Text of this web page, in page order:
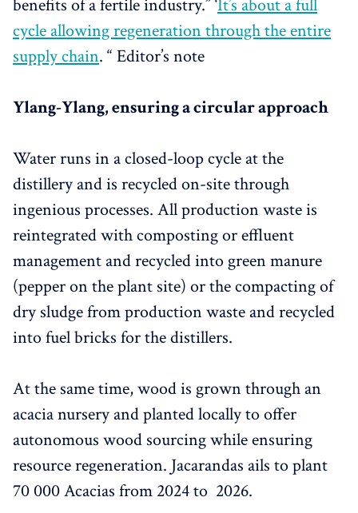
benefits of a fertile industry.” ‘It’s about a full
cycle allowing regeneration through the entire
supply chain. “ Editor’s note
Ylang-Ylang, ensuring a circular approach
Water runs in a closed-loop cycle at the
distillery and is recycled on-site through
ingenious processes. All production waste is
reintegrated with composting or effluent
management and recycled into green manure
(pepper on the plant site) or the compacting of
dry sludge from production waste and recycled
into fuel bricks for the distillers.
At the same time, wood is grown through an
acacia nursery and planted locally to offer
autonomous wood sourcing while ensuring
resource regeneration. Jacarandas ails to plant
70 000 Acacias from 2024 to 2026.